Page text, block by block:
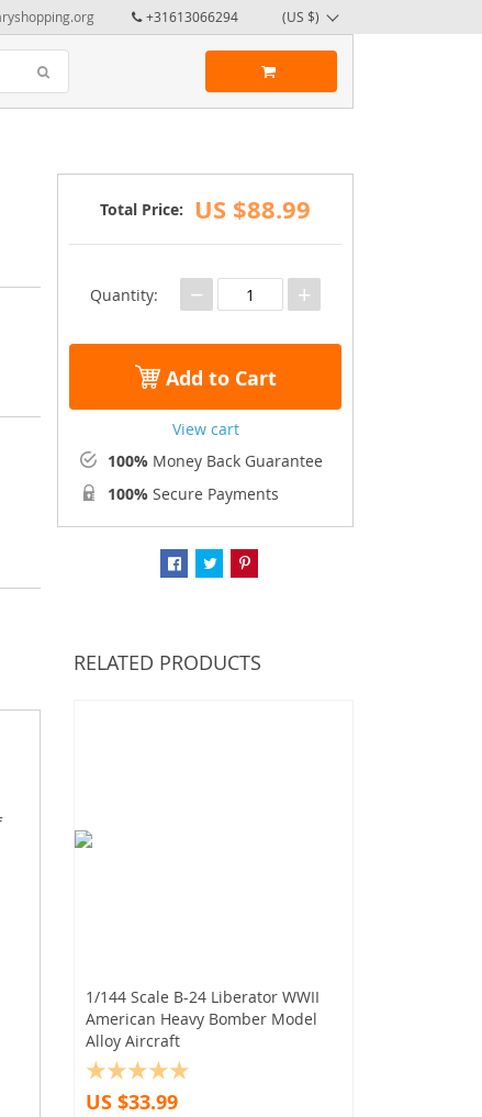
+31613066294 (US $)
Total Price: US $88.99
Quantity: − +
Add to Cart
View cart
100% Money Back Guarantee
100% Secure Payments
RELATED PRODUCTS
1/144 Scale B-24 Liberator WWII
American Heavy Bomber Model
Alloy Aircraft
US $33.99